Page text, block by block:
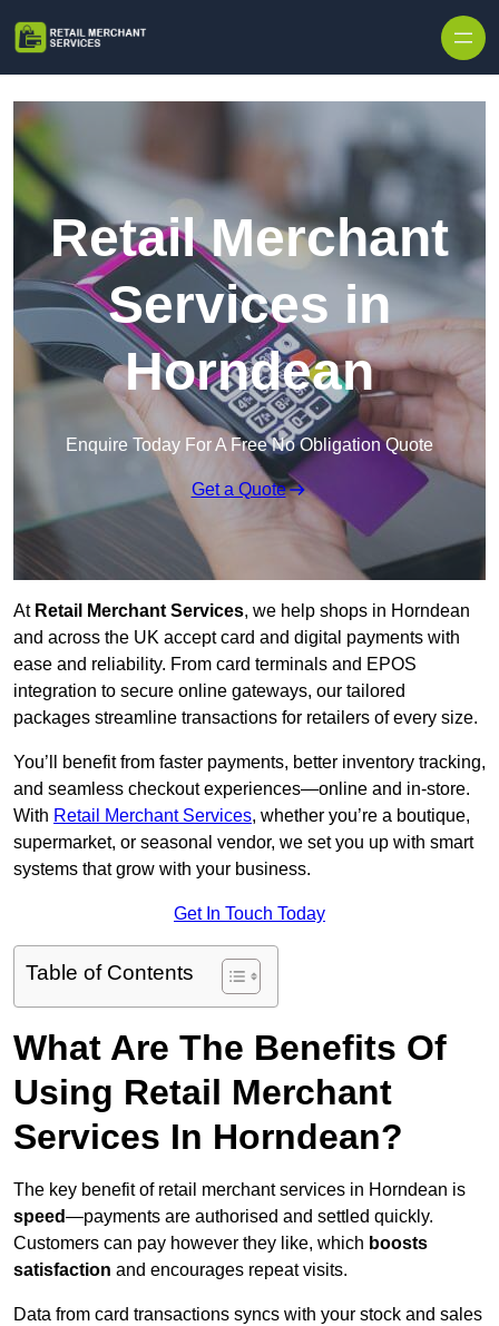
Retail Merchant
Services in
Horndean
Enquire Today For A Free No Obligation Quote
Get a Quote
At Retail Merchant Services, we help shops in Horndean
and across the UK accept card and digital payments with
ease and reliability. From card terminals and EPOS
integration to secure online gateways, our tailored
packages streamline transactions for retailers of every size.
You’ll benefit from faster payments, better inventory tracking,
and seamless checkout experiences—online and in-store.
With Retail Merchant Services, whether you’re a boutique,
supermarket, or seasonal vendor, we set you up with smart
systems that grow with your business.
Get In Touch Today
Table of Contents
What Are The Benefits Of
Using Retail Merchant
Services In Horndean?
The key benefit of retail merchant services in Horndean is
speed—payments are authorised and settled quickly.
Customers can pay however they like, which boosts
satisfaction and encourages repeat visits.
Data from card transactions syncs with your stock and sales